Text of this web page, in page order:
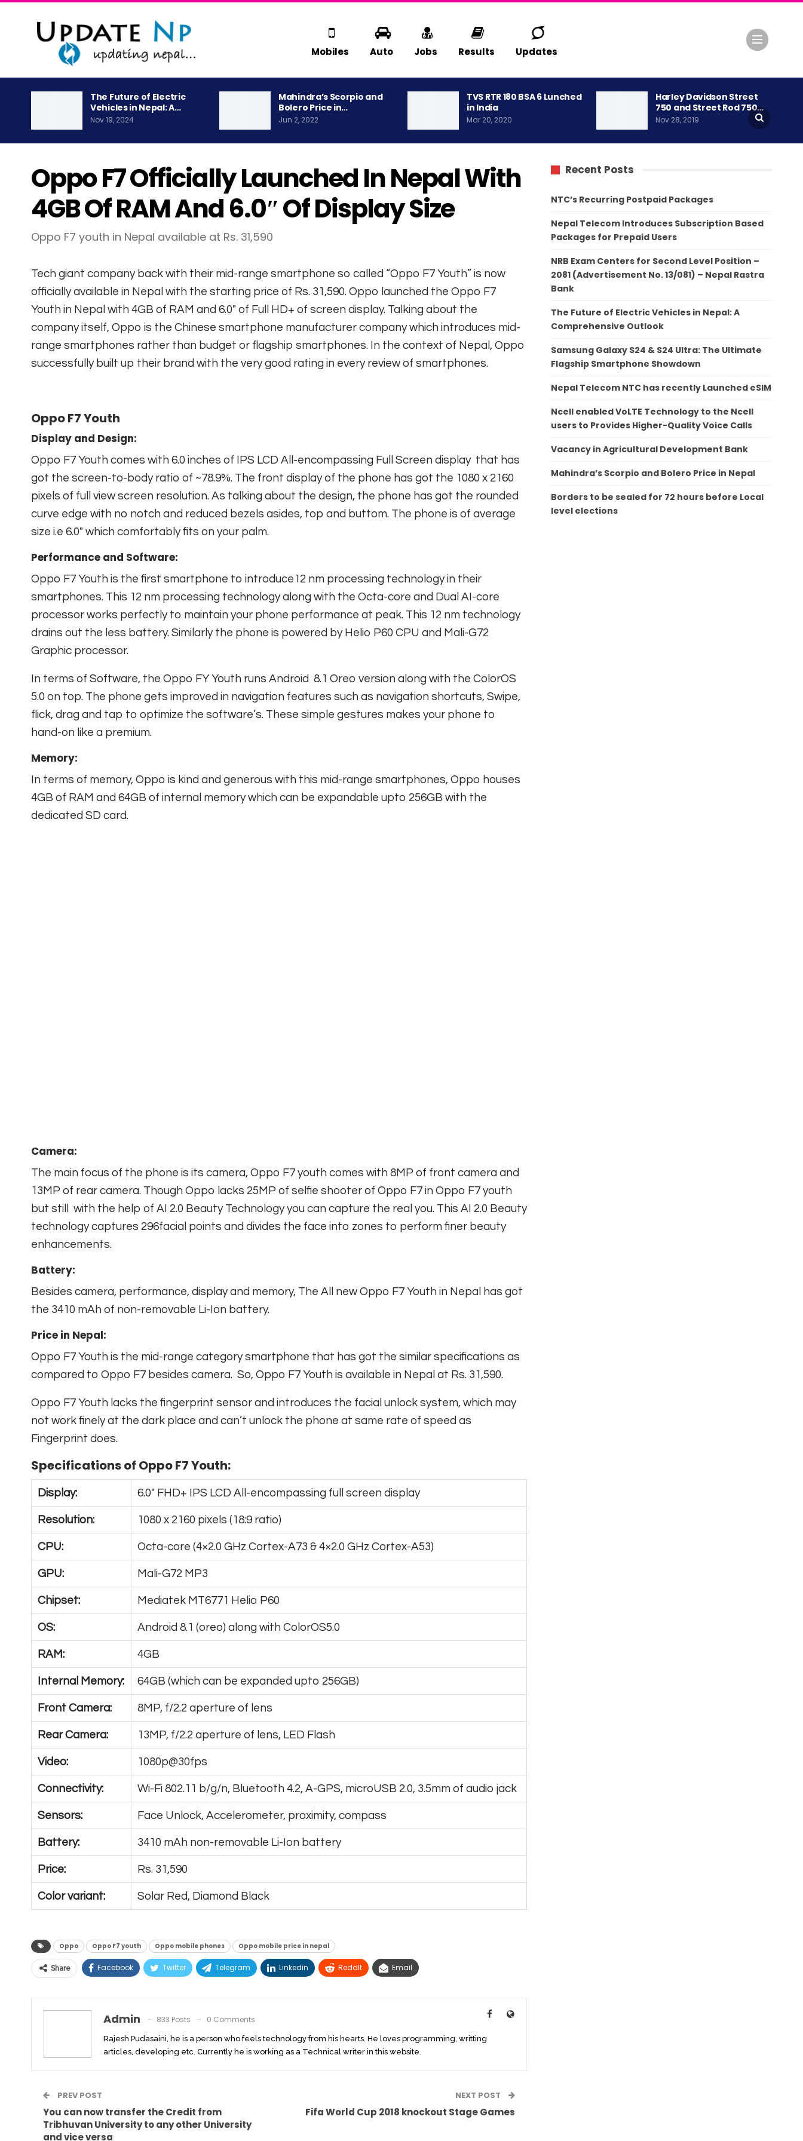
Mobiles Auto Jobs Results Updates
The Future of Electric
Vehicles in Nepal: A…
Nov 19, 2024
Mahindra’s Scorpio and
Bolero Price in…
Jun 2, 2022
TVS RTR 180 BSA 6 Lunched
in India
Mar 20, 2020
Harley Davidson Street
750 and Street Rod 750…
Nov 28, 2019
Oppo F7 Officially Launched In Nepal With
4GB Of RAM And 6.0″ Of Display Size
Oppo F7 youth in Nepal available at Rs. 31,590
Tech giant company back with their mid-range smartphone so called “Oppo F7 Youth” is now
officially available in Nepal with the starting price of Rs. 31,590. Oppo launched the Oppo F7
Youth in Nepal with 4GB of RAM and 6.0″ of Full HD+ of screen display. Talking about the
company itself, Oppo is the Chinese smartphone manufacturer company which introduces mid-
range smartphones rather than budget or flagship smartphones. In the context of Nepal, Oppo
successfully built up their brand with the very good rating in every review of smartphones.
Oppo F7 Youth
Display and Design:
Oppo F7 Youth comes with 6.0 inches of IPS LCD All-encompassing Full Screen display that has
got the screen-to-body ratio of ~78.9%. The front display of the phone has got the 1080 x 2160
pixels of full view screen resolution. As talking about the design, the phone has got the rounded
curve edge with no notch and reduced bezels asides, top and buttom. The phone is of average
size i.e 6.0″ which comfortably fits on your palm.
Performance and Software:
Oppo F7 Youth is the first smartphone to introduce12 nm processing technology in their
smartphones. This 12 nm processing technology along with the Octa-core and Dual AI-core
processor works perfectly to maintain your phone performance at peak. This 12 nm technology
drains out the less battery. Similarly the phone is powered by Helio P60 CPU and Mali-G72
Graphic processor.
In terms of Software, the Oppo FY Youth runs Android 8.1 Oreo version along with the ColorOS
5.0 on top. The phone gets improved in navigation features such as navigation shortcuts, Swipe,
flick, drag and tap to optimize the software’s. These simple gestures makes your phone to
hand-on like a premium.
Memory:
In terms of memory, Oppo is kind and generous with this mid-range smartphones, Oppo houses
4GB of RAM and 64GB of internal memory which can be expandable upto 256GB with the
dedicated SD card.
Camera:
The main focus of the phone is its camera, Oppo F7 youth comes with 8MP of front camera and
13MP of rear camera. Though Oppo lacks 25MP of selfie shooter of Oppo F7 in Oppo F7 youth
but still with the help of AI 2.0 Beauty Technology you can capture the real you. This AI 2.0 Beauty
technology captures 296facial points and divides the face into zones to perform finer beauty
enhancements.
Battery:
Besides camera, performance, display and memory, The All new Oppo F7 Youth in Nepal has got
the 3410 mAh of non-removable Li-Ion battery.
Price in Nepal:
Oppo F7 Youth is the mid-range category smartphone that has got the similar specifications as
compared to Oppo F7 besides camera. So, Oppo F7 Youth is available in Nepal at Rs. 31,590.
Oppo F7 Youth lacks the fingerprint sensor and introduces the facial unlock system, which may
not work finely at the dark place and can’t unlock the phone at same rate of speed as
Fingerprint does.
Specifications of Oppo F7 Youth:
Display: 6.0″ FHD+ IPS LCD All-encompassing full screen display
Resolution: 1080 x 2160 pixels (18:9 ratio)
CPU: Octa-core (4×2.0 GHz Cortex-A73 & 4×2.0 GHz Cortex-A53)
GPU: Mali-G72 MP3
Chipset: Mediatek MT6771 Helio P60
OS: Android 8.1 (oreo) along with ColorOS5.0
RAM: 4GB
Internal Memory: 64GB (which can be expanded upto 256GB)
Front Camera: 8MP, f/2.2 aperture of lens
Rear Camera: 13MP, f/2.2 aperture of lens, LED Flash
Video: 1080p@30fps
Connectivity: Wi-Fi 802.11 b/g/n, Bluetooth 4.2, A-GPS, microUSB 2.0, 3.5mm of audio jack
Sensors: Face Unlock, Accelerometer, proximity, compass
Battery: 3410 mAh non-removable Li-Ion battery
Price: Rs. 31,590
Color variant: Solar Red, Diamond Black
Oppo Oppo F7 youth Oppo mobile phones Oppo mobile price in nepal
Share Facebook Twitter Telegram Linkedin ReddIt Email
Admin 833 Posts 0 Comments
Rajesh Pudasaini, he is a person who feels technology from his hearts. He loves programming, writting
articles, developing etc. Currently he is working as a Technical writer in this website.
PREV POST
You can now transfer the Credit from
Tribhuvan University to any other University
and vice versa
NEXT POST
Fifa World Cup 2018 knockout Stage Games
Recent Posts
NTC’s Recurring Postpaid Packages
Nepal Telecom Introduces Subscription Based
Packages for Prepaid Users
NRB Exam Centers for Second Level Position –
2081 (Advertisement No. 13/081) – Nepal Rastra
Bank
The Future of Electric Vehicles in Nepal: A
Comprehensive Outlook
Samsung Galaxy S24 & S24 Ultra: The Ultimate
Flagship Smartphone Showdown
Nepal Telecom NTC has recently Launched eSIM
Ncell enabled VoLTE Technology to the Ncell
users to Provides Higher-Quality Voice Calls
Vacancy in Agricultural Development Bank
Mahindra’s Scorpio and Bolero Price in Nepal
Borders to be sealed for 72 hours before Local
level elections